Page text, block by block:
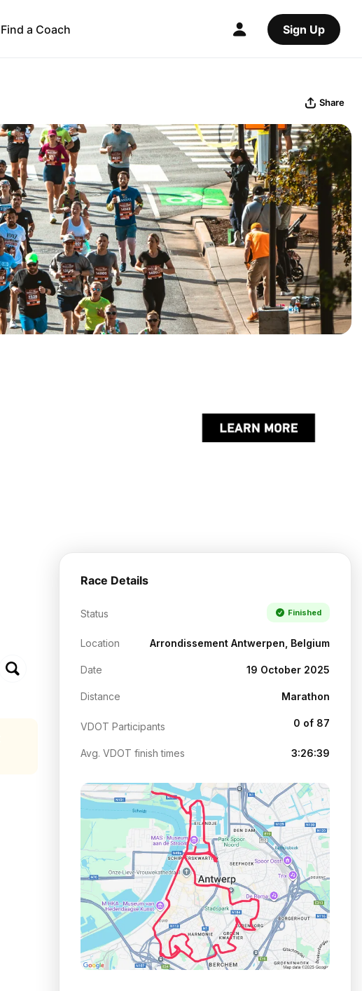
Find a Coach Sign Up
Share
Race Details
Status Finished
Location Arrondissement Antwerpen, Belgium
Date 19 October 2025
Distance Marathon
VDOT Participants 0 of 87
Avg. VDOT finish times 3:26:39